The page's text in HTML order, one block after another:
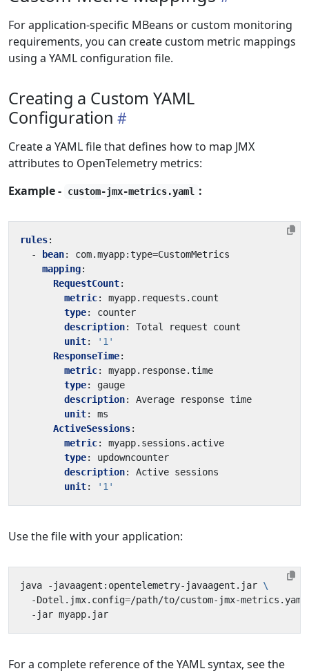
For application-specific MBeans or custom monitoring
requirements, you can create custom metric mappings
using a YAML configuration file.
Creating a Custom YAML
Configuration
Create a YAML file that defines how to map JMX
attributes to OpenTelemetry metrics:
Example -
custom-jmx-metrics.yaml :
rules:
-
bean:
com.myapp:type=CustomMetrics
mapping:
RequestCount:
metric:
myapp.requests.count
type:
counter
description:
Total request count
unit:
'1'
ResponseTime:
metric:
myapp.response.time
type:
gauge
description:
Average response time
unit:
ms
ActiveSessions:
metric:
myapp.sessions.active
type:
updowncounter
description:
Active sessions
unit: '1'
Use the file with your application:
java -javaagent:opentelemetry-javaagent.jar
  -Dotel.jmx.config
=/path/to/custom-jmx-
For a complete reference of the YAML syntax, see the